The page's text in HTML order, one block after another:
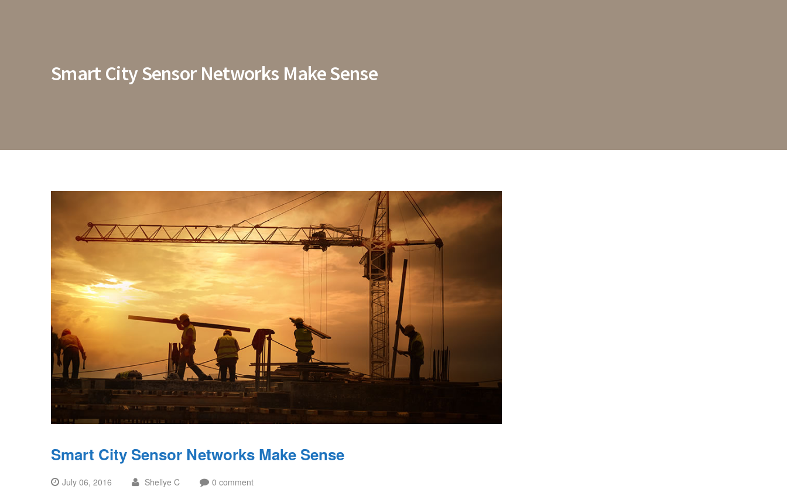
Smart City Sensor Networks Make Sense
Smart City Sensor Networks Make Sense
July 06, 2016 Shellye C 0 comment